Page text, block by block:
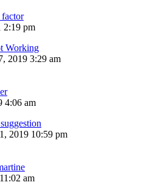
2:19 pm
Working
2019 3:29 am
4:06 am
2019 10:59 pm
am